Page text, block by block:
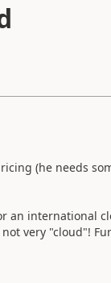
(he needs
an international
very "cloud"!